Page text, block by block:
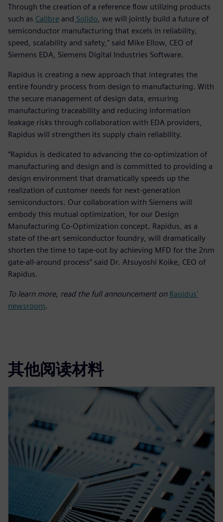
Through the creation of a reference flow utilizing products
such as Calibre and Solido, we will jointly build a future of
semiconductor manufacturing that excels in reliability,
speed, scalability and safety," said Mike Ellow, CEO of
Siemens EDA, Siemens Digital Industries Software.
Rapidus is creating a new approach that integrates the
entire foundry process from design to manufacturing. With
the secure management of design data, ensuring
manufacturing traceability and reducing information
leakage risks through collaboration with EDA providers,
Rapidus will strengthen its supply chain reliability.
“Rapidus is dedicated to advancing the co-optimization of
manufacturing and design and is committed to providing a
design environment that dramatically speeds up the
realization of customer needs for next-generation
semiconductors. Our collaboration with Siemens will
embody this mutual optimization, for our Design
Manufacturing Co-Optimization concept. Rapidus, as a
state-of the-art semiconductor foundry, will dramatically
shorten the time to tape-out by achieving MFD for the 2nm
gate-all-around process” said Dr. Atsuyoshi Koike, CEO of
Rapidus.
To learn more, read the full announcement on Rapidus'
newsroom.
其他阅读材料